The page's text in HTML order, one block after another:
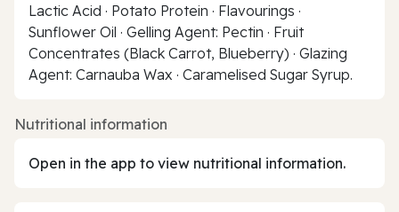
Lactic Acid · Potato Protein · Flavourings ·
Sunflower Oil · Gelling Agent: Pectin · Fruit
Concentrates (Black Carrot, Blueberry) · Glazing
Agent: Carnauba Wax · Caramelised Sugar Syrup.
Nutritional information
Open in the app to view nutritional information.